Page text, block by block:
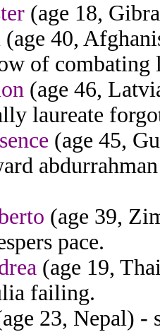
(age 18,
(age 40,
of combating
(age 46,
laureate
(age 45,
(age 39,
pace.
(age 19,
failing.
23, Nepal) -